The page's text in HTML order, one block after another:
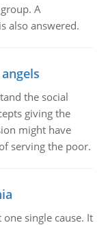
A
also answered.
the social
giving the
might have
serving the poor.
single cause. It